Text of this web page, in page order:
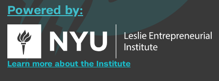
Powered by:
Learn more about the Institute